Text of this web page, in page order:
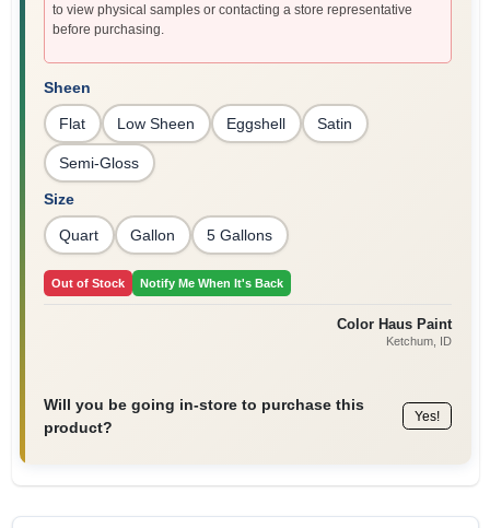
to view physical samples or contacting a store representative
before purchasing.
Sheen
Flat Low Sheen Eggshell Satin
Semi-Gloss
Size
Quart Gallon 5 Gallons
Out of Stock Notify Me When It's Back
Color Haus Paint
Ketchum, ID
Will you be going in-store to purchase this
product?
Yes!